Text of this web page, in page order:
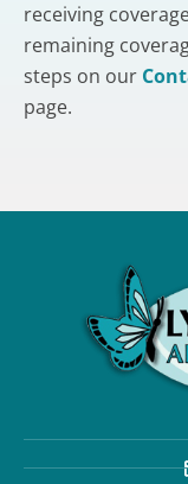
receiving
remaining
steps on our
page.